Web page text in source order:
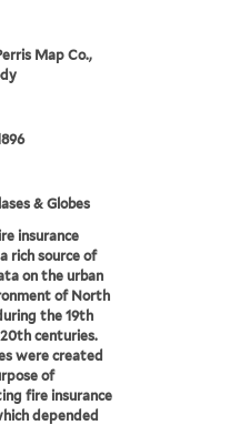
Map Co.,
& Globes
insurance
rich source of
on the urban
of North
the 19th
centuries.
were created
of
fire insurance
depended